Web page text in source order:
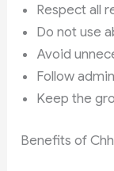
Respect all
Do not use
Avoid
Follow
Keep the
Benefits of